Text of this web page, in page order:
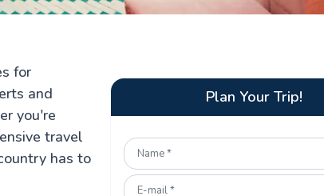
for
and
you're
travel
has to
Plan Your Trip!